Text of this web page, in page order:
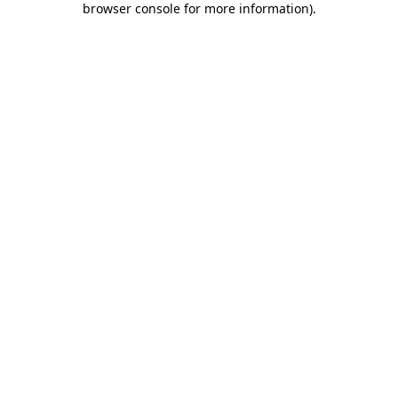
browser console for more information).